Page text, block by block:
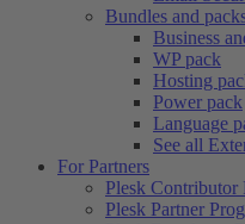
Bundles and
Business
WP pack
Hosting
Power pack
Language
See all
For Partners
Plesk Contributor
Plesk Partner